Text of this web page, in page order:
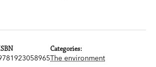
shamanism to cloud-seeding to
for millennia.
Categories:
The environment